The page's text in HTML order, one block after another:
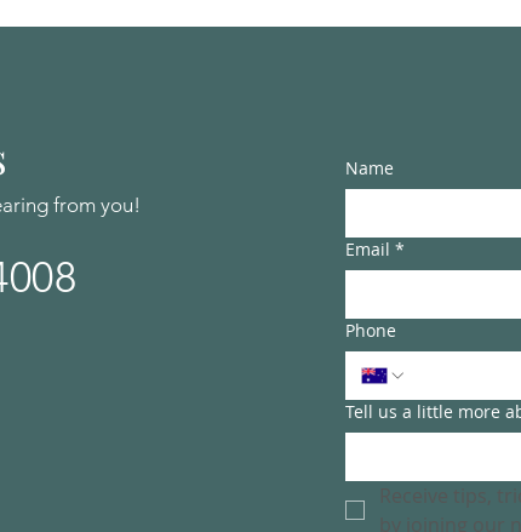
from you!
Name
Email *
Phone
Tell us a little more